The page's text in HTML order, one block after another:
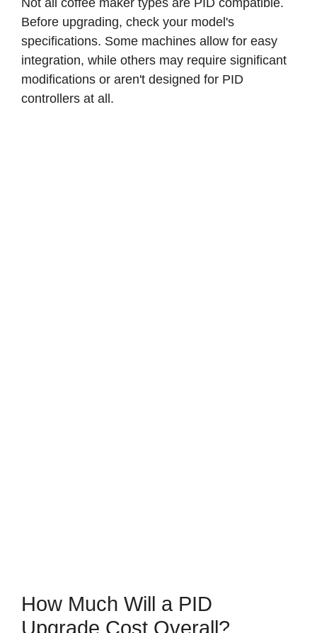
Not all coffee maker types are PID compatible.
Before upgrading, check your model's
specifications. Some machines allow for easy
integration, while others may require significant
modifications or aren't designed for PID
controllers at all.
How Much Will a PID
Upgrade Cost Overall?